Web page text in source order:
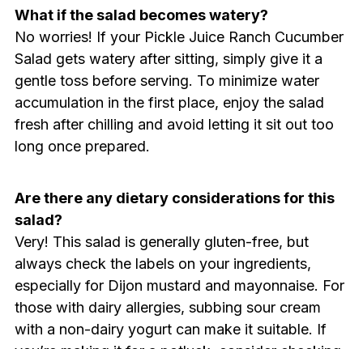
What if the salad becomes watery?
No worries! If your Pickle Juice Ranch Cucumber
Salad gets watery after sitting, simply give it a
gentle toss before serving. To minimize water
accumulation in the first place, enjoy the salad
fresh after chilling and avoid letting it sit out too
long once prepared.
Are there any dietary considerations for this
salad?
Very! This salad is generally gluten-free, but
always check the labels on your ingredients,
especially for Dijon mustard and mayonnaise. For
those with dairy allergies, subbing sour cream
with a non-dairy yogurt can make it suitable. If